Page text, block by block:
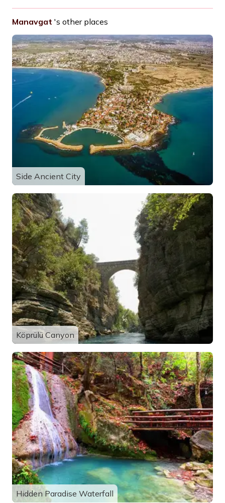
Manavgat 's other places
Side Ancient City
Köprülü Canyon
Hidden Paradise Waterfall